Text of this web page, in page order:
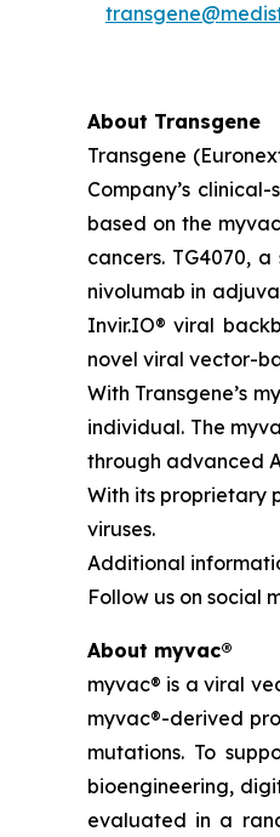
About Transgene
Transgene
Company’s
based on the
cancers. TG4070,
nivolumab in
Invir.IO® viral
novel viral vector-
With Transgene’s
individual. The
through advanced
With its proprietary
viruses.
Additional
Follow us on social
About myvac®
myvac® is a viral
myvac®-derived
mutations. To
bioengineering,
evaluated in a